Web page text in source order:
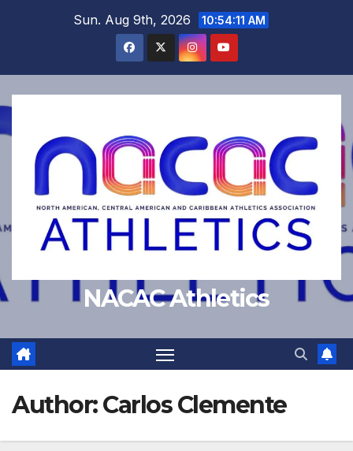
Sun. Aug 9th, 2026 10:54:12 AM
NACAC Athletics
Author:Carlos Clemente